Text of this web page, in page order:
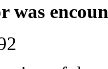
was